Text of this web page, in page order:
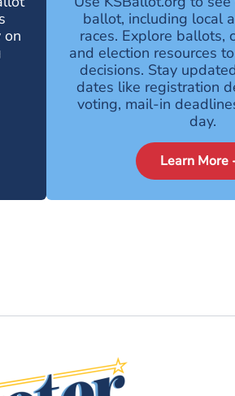
on
ballot, including local
races. Explore ballots,
and election resources
decisions. Stay
dates like registration
voting, mail-in
day.
Learn More